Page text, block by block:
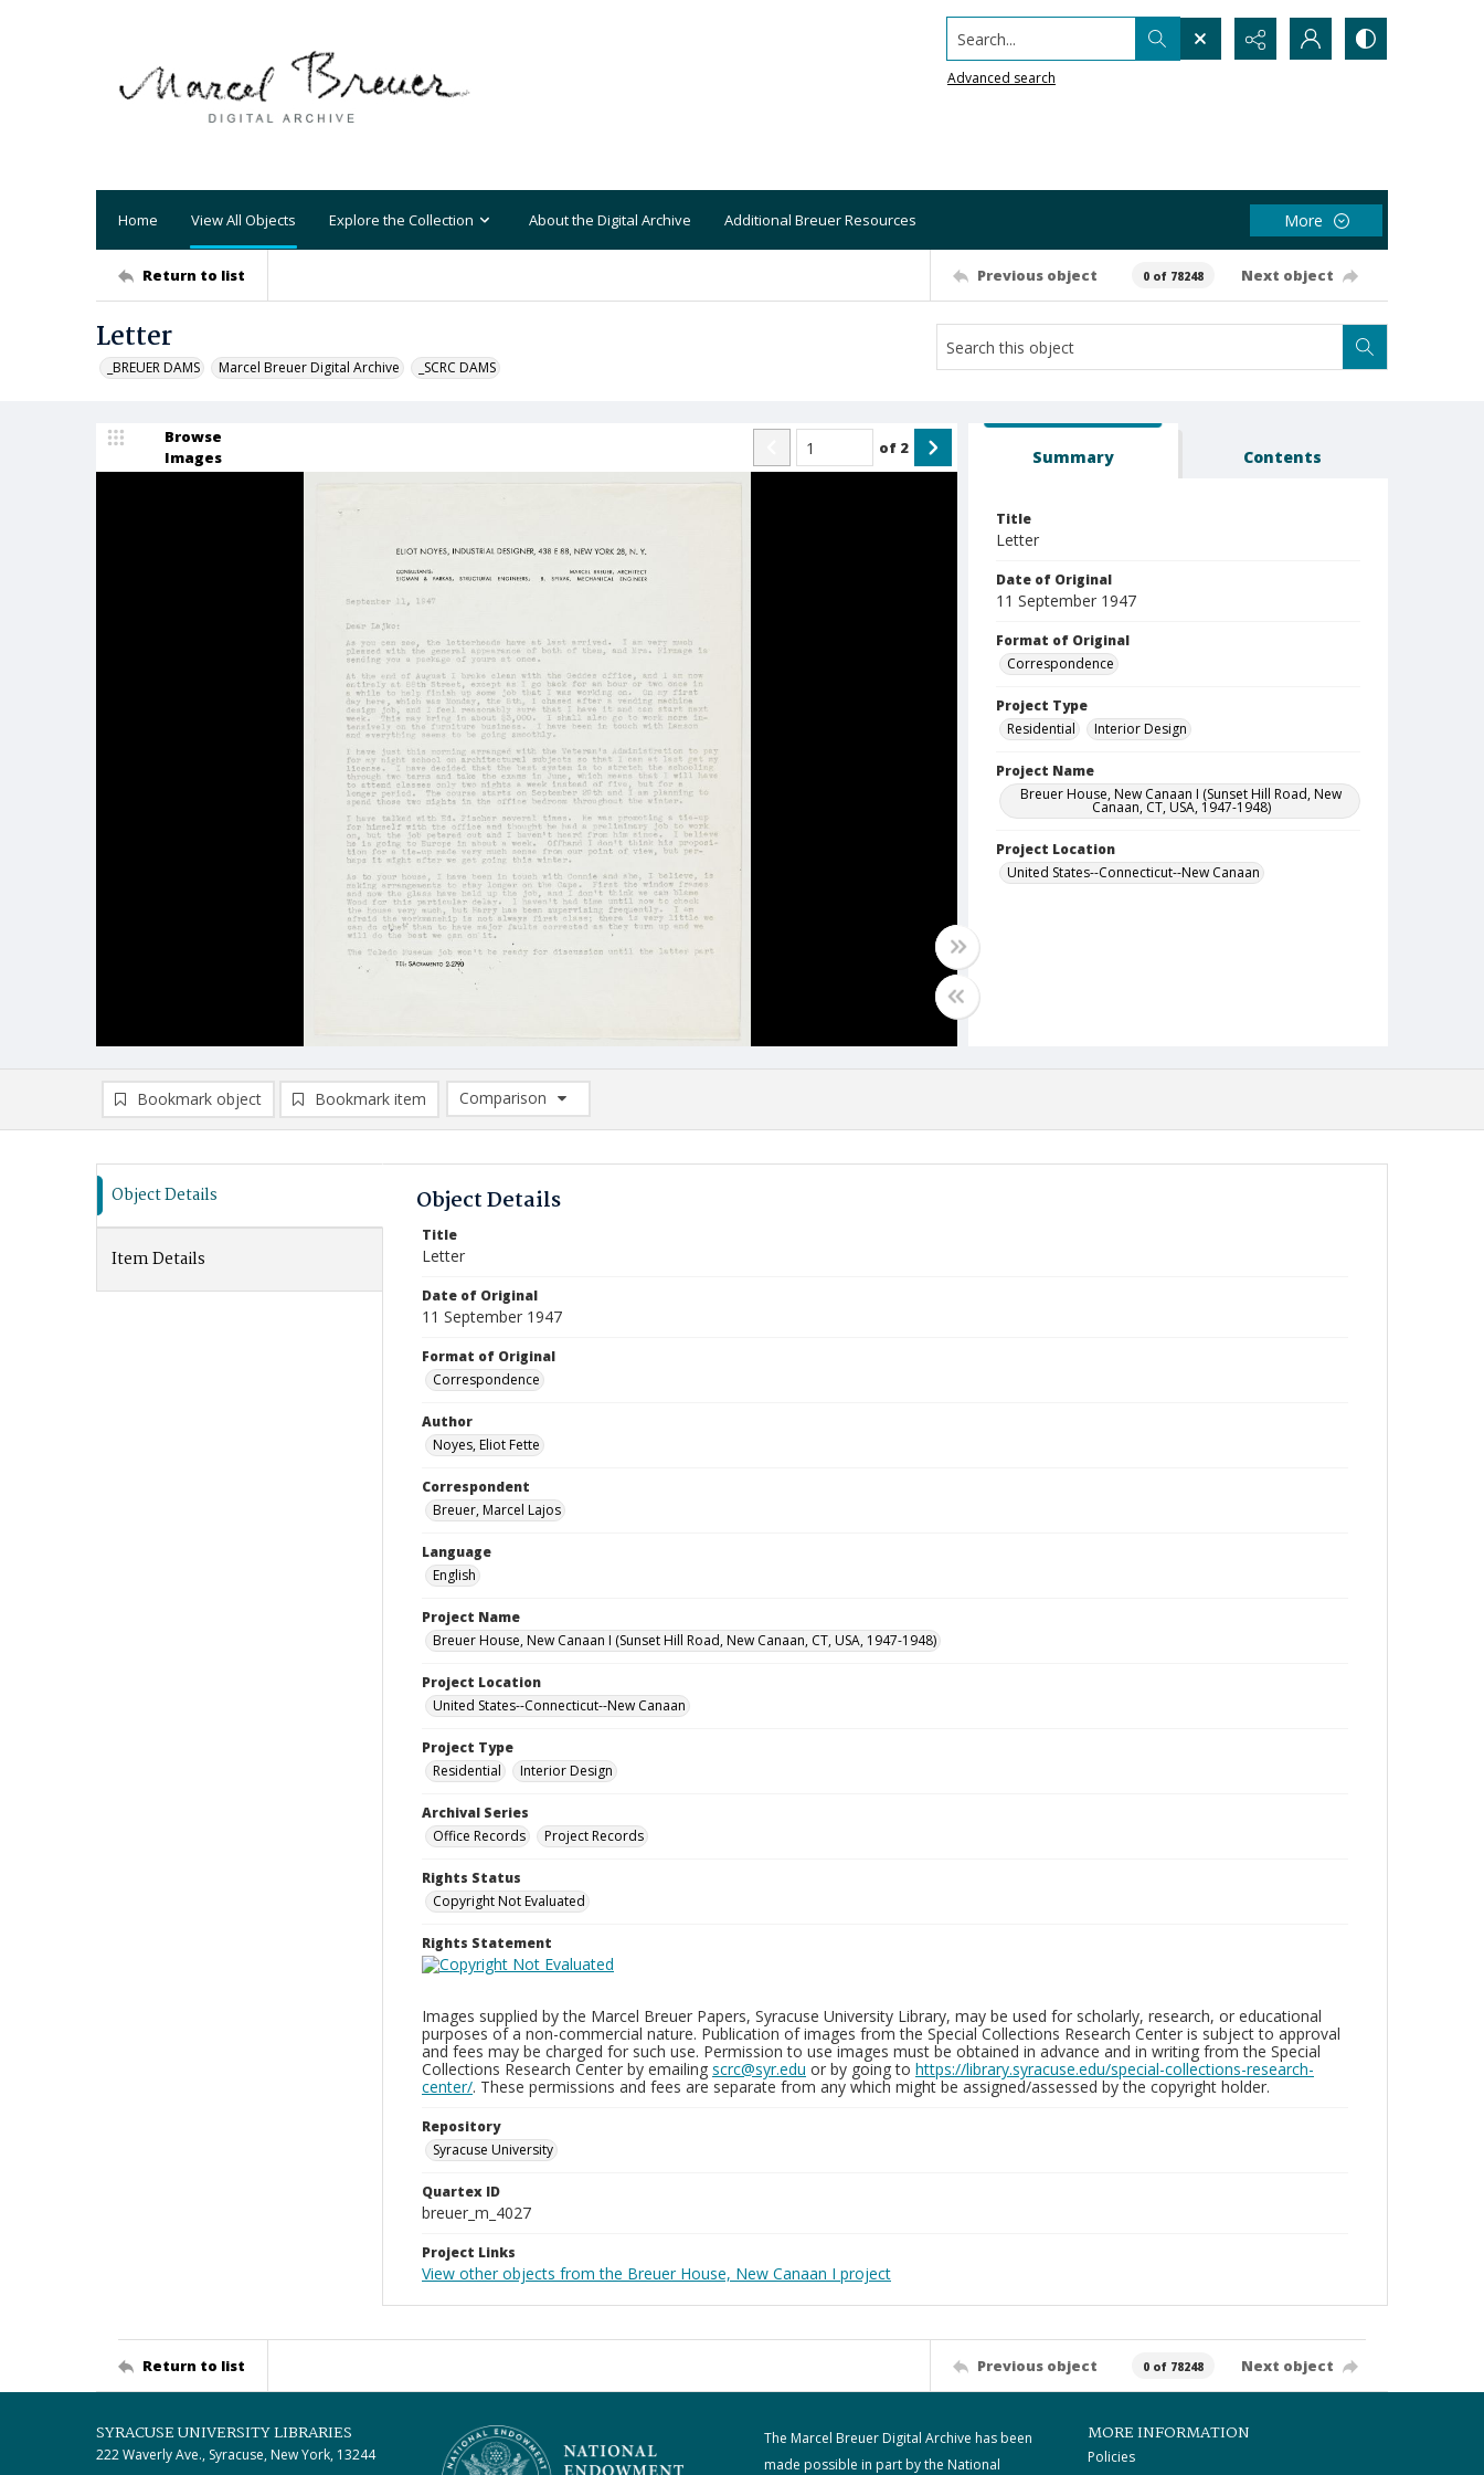
Search...
Advanced search
Home View All Objects Explore the Collection About the Digital Archive Additional Breuer Resources More
Return to list Previous object 0 of 78248 Next object
Letter
_BREUER DAMS Marcel Breuer Digital Archive _SCRC DAMS
Browse
Images
of 2 Summary Contents
Title
Letter
Date of Original
11 September 1947
Format of Original
Correspondence
Project Type
Residential
Interior Design
Project Name
Breuer House, New Canaan I (Sunset Hill Road, New
Canaan, CT, USA, 1947-1948)
Project Location
United States--Connecticut--New Canaan
Bookmark object Bookmark item
Comparison
Comparison List: (0/2)
Object Details
Item Details
Object Details
Title
Letter
Date of Original
11 September 1947
Format of Original
Correspondence
Author
Noyes, Eliot Fette
Correspondent
Breuer, Marcel Lajos
Language
English
Project Name
Breuer House, New Canaan I (Sunset Hill Road, New Canaan, CT, USA, 1947-1948)
Project Location
United States--Connecticut--New Canaan
Project Type
Residential
Interior Design
Archival Series
Office Records
Project Records
Rights Status
Copyright Not Evaluated
Rights Statement
Images supplied by the Marcel Breuer Papers, Syracuse University Library, may be used for scholarly, research, or educational
purposes of a non-commercial nature. Publication of images from the Special Collections Research Center is subject to approval
and fees may be charged for such use. Permission to use images must be obtained in advance and in writing from the Special
Collections Research Center by emailing scrc@syr.edu or by going to https://library.syracuse.edu/special-collections-research-
center/. These permissions and fees are separate from any which might be assigned/assessed by the copyright holder.
Repository
Syracuse University
Quartex ID
breuer_m_4027
Project Links
View other objects from the Breuer House, New Canaan I project
Return to list Previous object 0 of 78248 Next object
SYRACUSE UNIVERSITY LIBRARIES
222 Waverly Ave., Syracuse, New York, 13244
The Marcel Breuer Digital Archive has been
made possible in part by the National
MORE INFORMATION
Policies